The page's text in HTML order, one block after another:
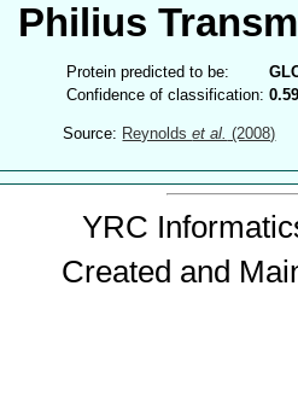
Philius
Protein predicted to be:
Confidence of classification:
Source: Reynoldset al. (2008)
YRC
Created and